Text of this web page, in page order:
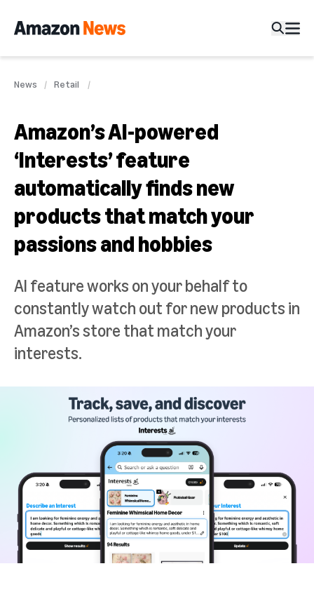
News Retail
Amazon’s AI-powered
‘Interests’ feature
automatically finds new
products that match your
passions and hobbies
AI feature works on your behalf to
constantly watch out for new products in
Amazon’s store that match your
interests.